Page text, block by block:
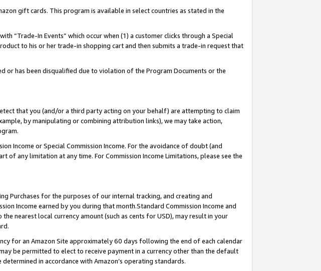
gift cards. This program is available in select countries as stated in the
“Trade-In Events” which occur when (1) a customer clicks through a Special
to his or her trade-in shopping cart and then submits a trade-in request that
or has been disqualified due to violation of the Program Documents or the
that you (and/or a third party acting on your behalf) are attempting to claim
by manipulating or combining attribution links), we may take action,
Income or Special Commission Income. For the avoidance of doubt (and
any limitation at any time. For Commission Income Limitations, please see the
Purchases for the purposes of our internal tracking, and creating and
Income earned by you during that month.Standard Commission Income and
nearest local currency amount (such as cents for USD), may result in your
for an Amazon Site approximately 60 days following the end of each calendar
be permitted to elect to receive payment in a currency other than the default
in accordance with Amazon’s operating standards.